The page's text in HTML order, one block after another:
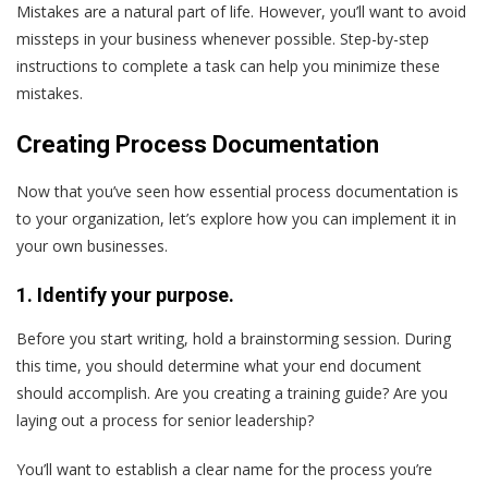
Mistakes are a natural part of life. However, you’ll want to avoid
missteps in your business whenever possible. Step-by-step
instructions to complete a task can help you minimize these
mistakes.
Creating Process Documentation
Now that you’ve seen how essential process documentation is
to your organization, let’s explore how you can implement it in
your own businesses.
1. Identify your purpose.
Before you start writing, hold a brainstorming session. During
this time, you should determine what your end document
should accomplish. Are you creating a training guide? Are you
laying out a process for senior leadership?
You’ll want to establish a clear name for the process you’re